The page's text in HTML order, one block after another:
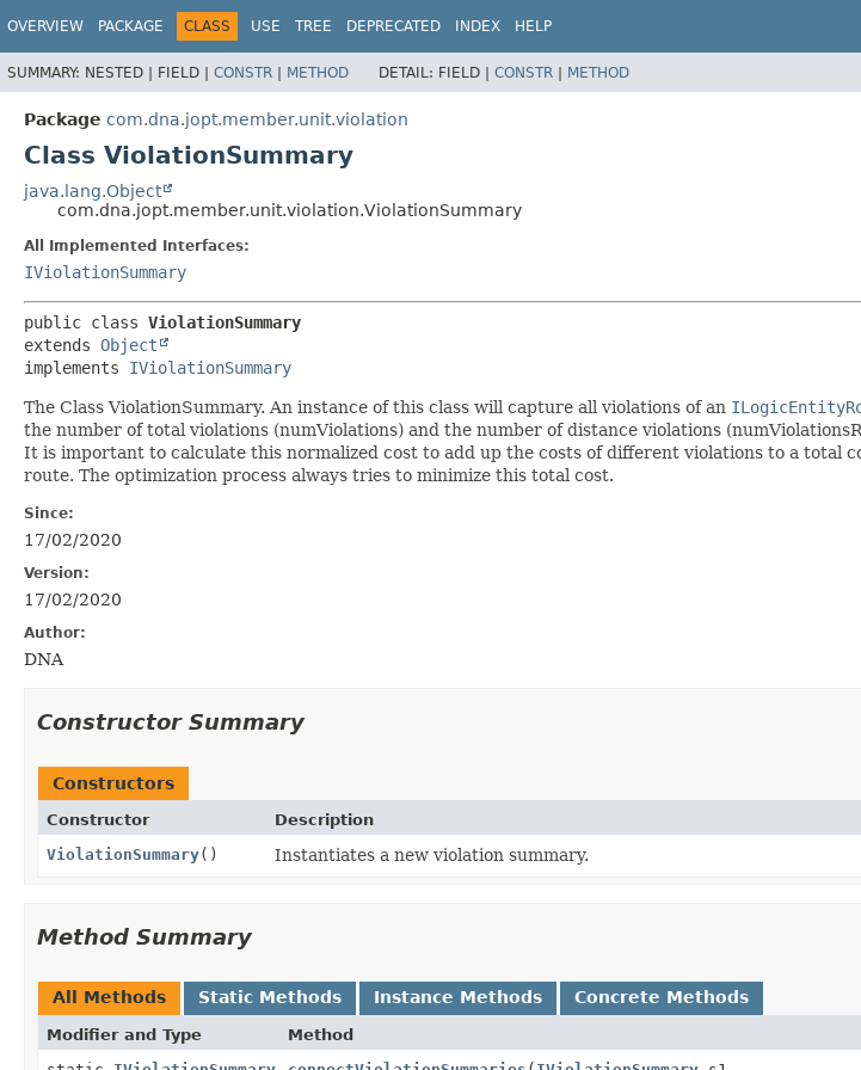
OVERVIEW PACKAGE CLASS USE TREE DEPRECATED INDEX HELP
SUMMARY: NESTED | FIELD | CONSTR | METHOD DETAIL: FIELD | CONSTR | METHOD
Package com.dna.jopt.member.unit.violation
Class ViolationSummary
java.lang.Object
com.dna.jopt.member.unit.violation.ViolationSummary
All Implemented Interfaces:
IViolationSummary
public class ViolationSummary
extends Object
implements IViolationSummary
The Class ViolationSummary. An instance of this class will capture all violations of an
the number of total violations (numViolations) and the number of distance violations
It is important to calculate this normalized cost to add up the costs of different violations to a total
route. The optimization process always tries to minimize this total cost.
Since:
17/02/2020
Version:
17/02/2020
Author:
DNA
Constructor Summary
Constructors
Constructor
Description
ViolationSummary() Instantiates a new violation summary.
Method Summary
All Methods Static Methods Instance Methods Concrete Methods
Modifier and Type Method